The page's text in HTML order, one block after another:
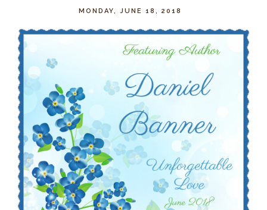
MONDAY, JUNE 18, 2018